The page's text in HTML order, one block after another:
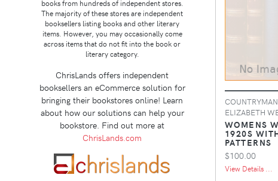
ELIZABETH
WOMENS
1920S
PATTERNS
$100.00
View Details ...
books from hundreds of independent stores.
The majority of these stores are independent
booksellers listing books and other literary
items. However, you may occasionally come
across items that do not fit into the book or
literary category.
ChrisLands offers independent
booksellers an eCommerce solution for
bringing their bookstores online! Learn
about how our solutions can help your
bookstore. Find out more at
ChrisLands.com